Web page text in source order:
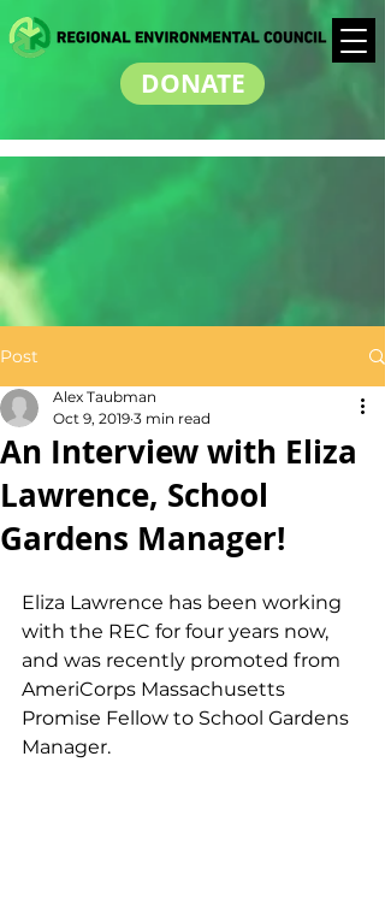
DONATE
Post
An Interview with Eliza
Lawrence, School
Gardens Manager!
Alex Taubman
Oct 9, 2019 3 min read
Eliza Lawrence has been working
with the REC for four years now,
and was recently promoted from
AmeriCorps Massachusetts
Promise Fellow to School Gardens
Manager.